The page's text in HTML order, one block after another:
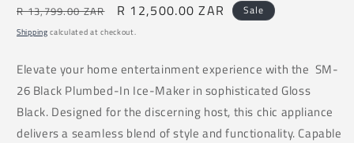
Regular
price
R 13,799.00 ZAR
Sale
price
R 12,500.00 ZAR Sale
Shipping calculated at checkout.
Elevate your home entertainment experience with the SM-
26 Black Plumbed-In Ice-Maker in sophisticated Gloss
Black. Designed for the discerning host, this chic appliance
delivers a seamless blend of style and functionality. Capable